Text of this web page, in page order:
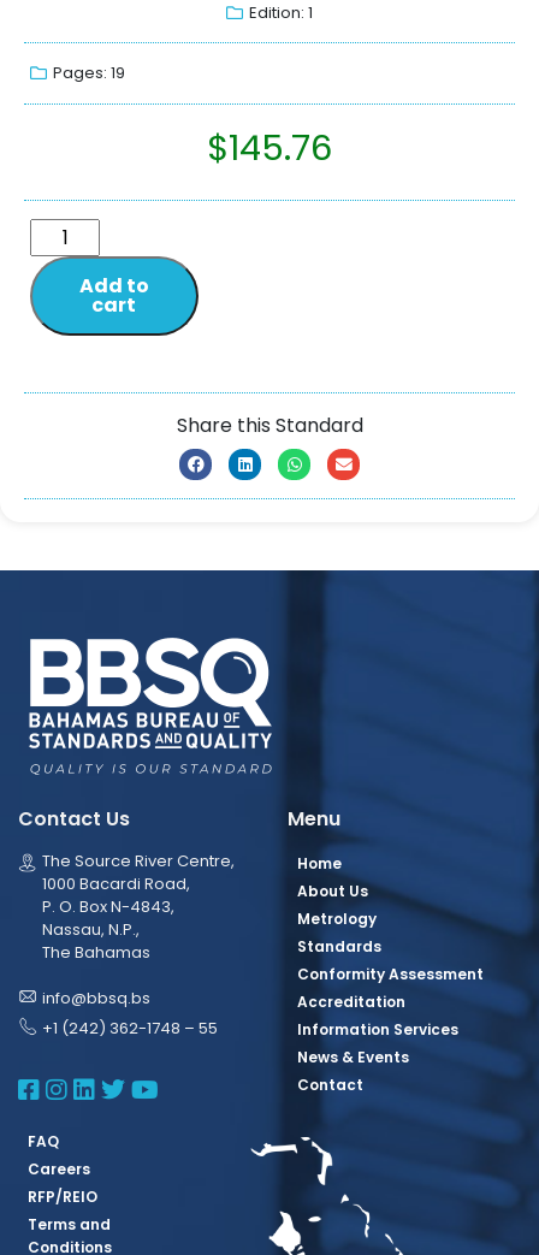
Edition: 1
Pages: 19
$145.76
Add to
cart
Share this Standard
Contact Us
The Source River Centre,
1000 Bacardi Road,
P. O. Box N-4843,
Nassau, N.P.,
The Bahamas
info@bbsq.bs
+1 (242) 362-1748 – 55
BBSQ Facebook Page
BBSQ Instagram Page
BBSQ Linkedin Page
BBSQ Twitter Page
BBSQ Youtube Page
Menu
Home
About Us
Metrology
Standards
Conformity Assessment
Accreditation
Information Services
News & Events
Contact
FAQ
Careers
RFP/REIO
Terms and
Conditions